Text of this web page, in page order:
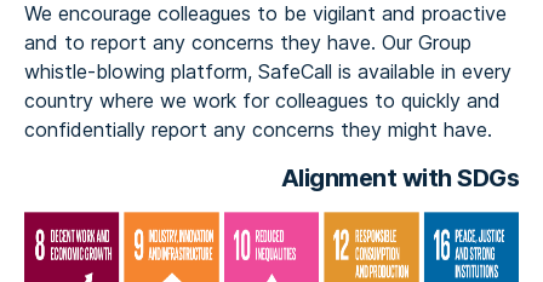
We encourage colleagues to be vigilant and proactive
and to report any concerns they have. Our Group
whistle-blowing platform, SafeCall is available in every
country where we work for colleagues to quickly and
confidentially report any concerns they might have.
Alignment with SDGs